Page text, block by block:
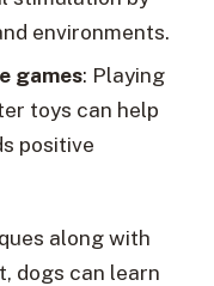
environments.
games: Playing
toys can help
positive
along with
dogs can learn